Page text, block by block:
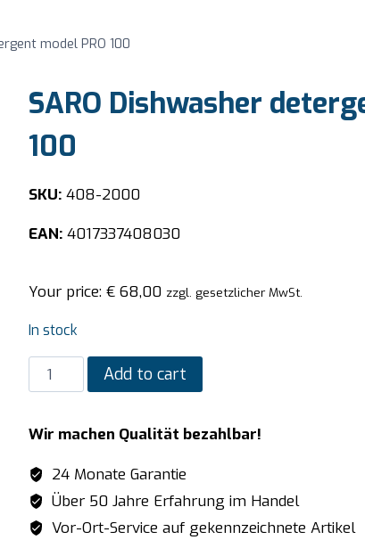
model PRO 100
SARO Dishwasher
100
SKU:408-2000
EAN:4017337408030
Your price: €68,00 zzgl. gesetzlicher MwSt.
In stock
SARO
Dishwasher
model
PRO
100
quantity
Add to cart
Wir machen Qualität bezahlbar!
24 Monate Garantie
Über 50 Jahre Erfahrung im Handel
Vor-Ort-Service auf gekennzeichnete Artikel